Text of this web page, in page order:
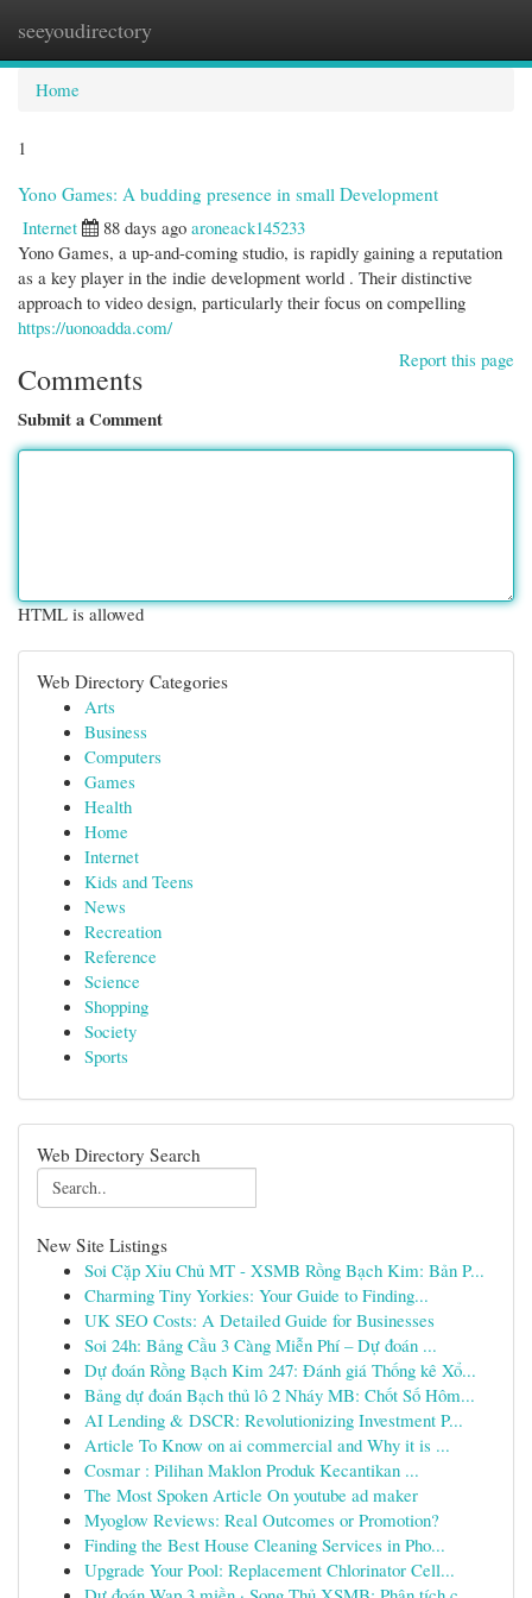
seeyoudirectory
Home
1
Yono Games: A budding presence in small Development
Internet
88 days ago aroneack145233
Yono Games, a up-and-coming studio, is rapidly gaining a reputation
as a key player in the indie development world . Their distinctive
approach to video design, particularly their focus on compelling
https://uonoadda.com/
Report this page
Comments
Submit a Comment
HTML is allowed
Web Directory Categories
Arts
Business
Computers
Games
Health
Home
Internet
Kids and Teens
News
Recreation
Reference
Science
Shopping
Society
Sports
Web Directory Search
New Site Listings
Soi Cặp Xỉu Chủ MT - XSMB Rồng Bạch Kim: Bản P...
Charming Tiny Yorkies: Your Guide to Finding...
UK SEO Costs: A Detailed Guide for Businesses
Soi 24h: Bảng Cầu 3 Càng Miễn Phí – Dự đoán ...
Dự đoán Rồng Bạch Kim 247: Đánh giá Thống kê Xổ...
Bảng dự đoán Bạch thủ lô 2 Nháy MB: Chốt Số Hôm...
AI Lending & DSCR: Revolutionizing Investment P...
Article To Know on ai commercial and Why it is ...
Cosmar : Pilihan Maklon Produk Kecantikan ...
The Most Spoken Article On youtube ad maker
Myoglow Reviews: Real Outcomes or Promotion?
Finding the Best House Cleaning Services in Pho...
Upgrade Your Pool: Replacement Chlorinator Cell...